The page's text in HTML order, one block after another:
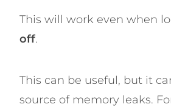
This will work even when
off.
This can be useful, but it
source of memory leaks.